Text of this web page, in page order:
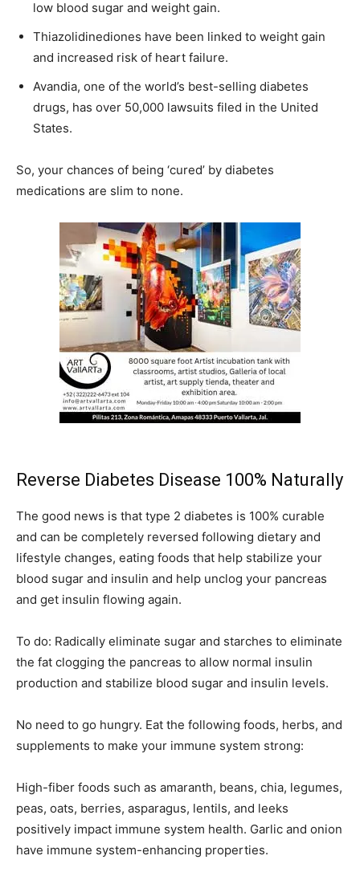
low blood sugar and weight gain.
Thiazolidinediones have been linked to weight gain
and increased risk of heart failure.
Avandia, one of the world’s best-selling diabetes
drugs, has over 50,000 lawsuits filed in the United
States.
So, your chances of being ‘cured’ by diabetes
medications are slim to none.
Reverse Diabetes Disease 100% Naturally
The good news is that type 2 diabetes is 100% curable
and can be completely reversed following dietary and
lifestyle changes, eating foods that help stabilize your
blood sugar and insulin and help unclog your pancreas
and get insulin flowing again.
To do: Radically eliminate sugar and starches to eliminate
the fat clogging the pancreas to allow normal insulin
production and stabilize blood sugar and insulin levels.
No need to go hungry. Eat the following foods, herbs, and
supplements to make your immune system strong:
High-fiber foods such as amaranth, beans, chia, legumes,
peas, oats, berries, asparagus, lentils, and leeks
positively impact immune system health. Garlic and onion
have immune system-enhancing properties.